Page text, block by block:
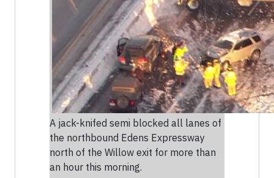
A jack-knifed semi blocked all lanes of
the northbound Edens Expressway
north of the Willow exit for more than
an hour this morning.